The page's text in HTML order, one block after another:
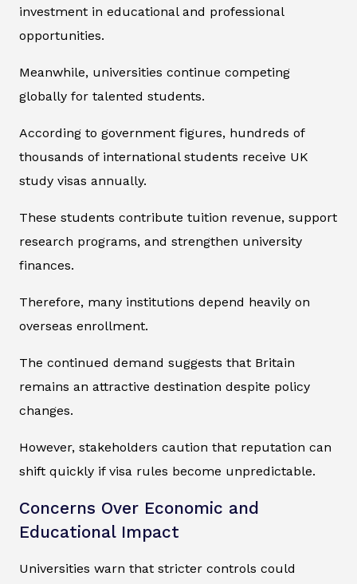
investment in educational and professional
opportunities.
Meanwhile, universities continue competing
globally for talented students.
According to government figures, hundreds of
thousands of international students receive UK
study visas annually.
These students contribute tuition revenue, support
research programs, and strengthen university
finances.
Therefore, many institutions depend heavily on
overseas enrollment.
The continued demand suggests that Britain
remains an attractive destination despite policy
changes.
However, stakeholders caution that reputation can
shift quickly if visa rules become unpredictable.
Concerns Over Economic and
Educational Impact
Universities warn that stricter controls could